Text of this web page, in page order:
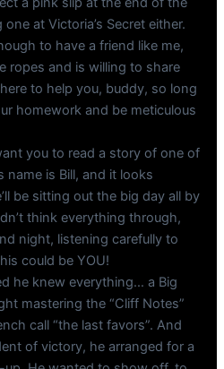
at Victoria’s Secret either.
to have a friend like me,
ropes and is willing to share
to help you, buddy, so long
homework and be meticulous
you to read a story of one of
name is Bill, and it looks
be sitting out the big day all by
think everything through,
night, listening carefully to
could be YOU!
he knew everything… a Big
mastering the “Cliff Notes”
call “the last favors”. And
of victory, he arranged for a